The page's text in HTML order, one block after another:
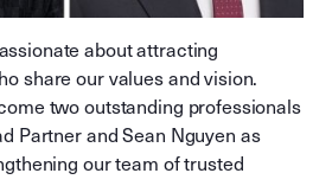
about attracting
share our values and vision.
two outstanding professionals
Partner and Sean Nguyen as
our team of trusted